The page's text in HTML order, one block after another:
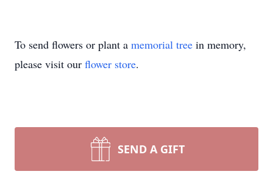
To send flowers or plant a memorial tree in memory,
please visit our flower store.
SEND A GIFT